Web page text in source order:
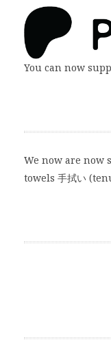
You can now
We now are now
towels 手拭い